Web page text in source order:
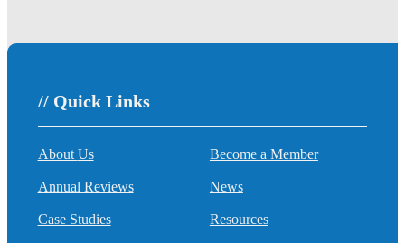
// Quick Links
About Us
Annual Reviews
Case Studies
Become a Member
News
Resources